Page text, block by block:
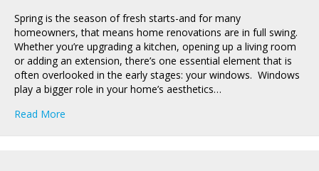
Spring is the season of fresh starts-and for many
homeowners, that means home renovations are in full swing.
Whether you’re upgrading a kitchen, opening up a living room
or adding an extension, there’s one essential element that is
often overlooked in the early stages: your windows. Windows
play a bigger role in your home’s aesthetics…
Read More